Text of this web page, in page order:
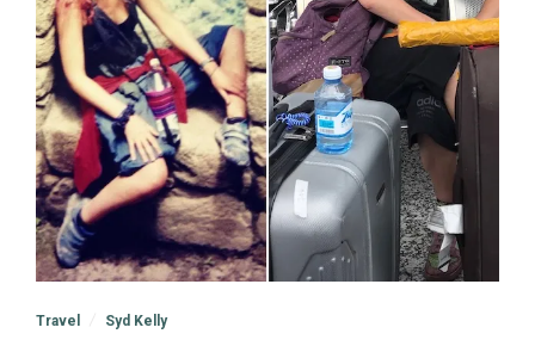
Travel Syd Kelly